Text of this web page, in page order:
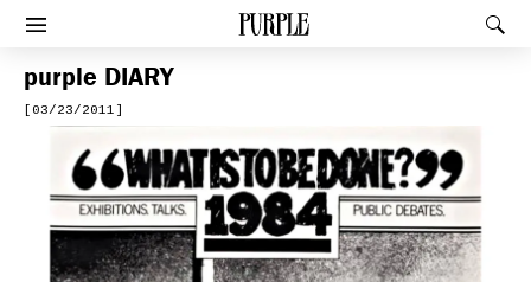
PURPLE
Afficher le menu
purple DIARY
[03/23/2011]